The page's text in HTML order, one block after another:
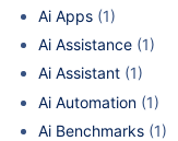
Ai Apps (1)
Ai Assistance (1)
Ai Assistant (1)
Ai Automation (1)
Ai Benchmarks (1)